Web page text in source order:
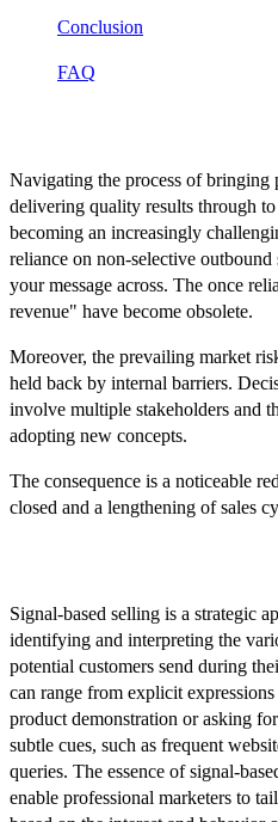
Conclusion
FAQ
Navigating the process of bringing
delivering quality results through
becoming an increasingly
reliance on non-selective
your message across. The once
revenue" have become obsolete.
Moreover, the prevailing market
held back by internal barriers.
involve multiple stakeholders and
adopting new concepts.
The consequence is a noticeable
closed and a lengthening of sales
Signal-based selling is a strategic
identifying and interpreting the
potential customers send during
can range from explicit
product demonstration or asking
subtle cues, such as frequent
queries. The essence of signal-
enable professional marketers to